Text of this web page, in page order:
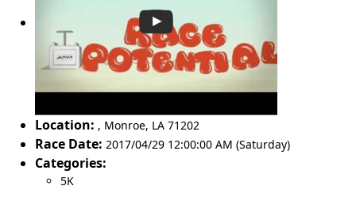
Location: , Monroe, LA 71202
Race Date: 2017/04/29 12:00:00 AM (Saturday)
Categories:
5K